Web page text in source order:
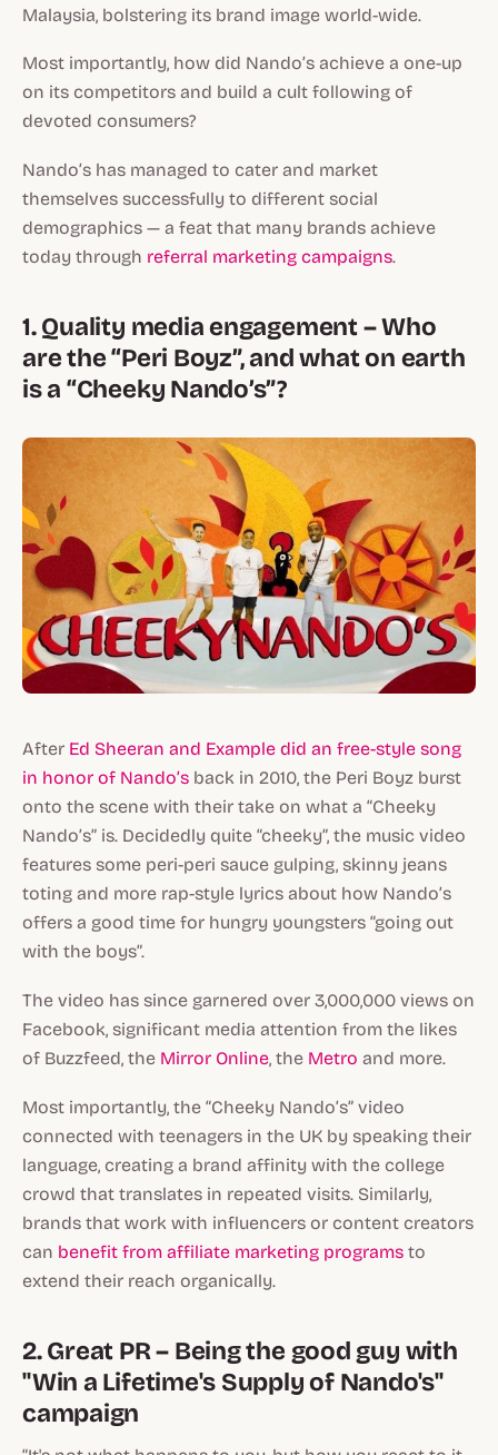
Malaysia, bolstering its brand image world-wide.
Most importantly, how did Nando’s achieve a one-up
on its competitors and build a cult following of
devoted consumers?
Nando’s has managed to cater and market
themselves successfully to different social
demographics — a feat that many brands achieve
today through referral marketing campaigns.
1. Quality media engagement – Who
are the “Peri Boyz”, and what on earth
is a “Cheeky Nando’s”?
After Ed Sheeran and Example did an free-style song
in honor of Nando’s back in 2010, the Peri Boyz burst
onto the scene with their take on what a “Cheeky
Nando’s” is. Decidedly quite “cheeky”, the music video
features some peri-peri sauce gulping, skinny jeans
toting and more rap-style lyrics about how Nando’s
offers a good time for hungry youngsters “going out
with the boys”.
The video has since garnered over 3,000,000 views on
Facebook, significant media attention from the likes
of Buzzfeed, the Mirror Online, the Metro and more.
Most importantly, the “Cheeky Nando’s” video
connected with teenagers in the UK by speaking their
language, creating a brand affinity with the college
crowd that translates in repeated visits. Similarly,
brands that work with influencers or content creators
can benefit from affiliate marketing programs to
extend their reach organically.
2. Great PR – Being the good guy with
"Win a Lifetime's Supply of Nando's"
campaign